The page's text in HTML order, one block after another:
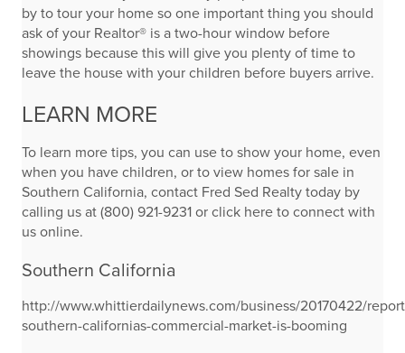
by to tour your home so one important thing you should
ask of your Realtor® is a two-hour window before
showings because this will give you plenty of time to
leave the house with your children before buyers arrive.
LEARN MORE
To learn more tips, you can use to show your home, even
when you have children, or to view homes for sale in
Southern California, contact Fred Sed Realty today by
calling us at (800) 921-9231 or click here to connect with
us online.
Southern California
http://www.whittierdailynews.com/business/20170422/
southern-californias-commercial-market-is-booming